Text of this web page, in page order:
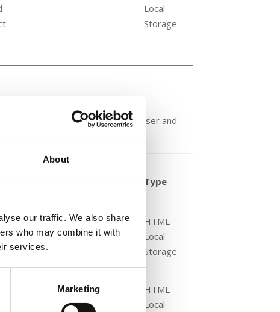
About
our traffic. We also share
who may combine it with
services.
Marketing
Local
Storage
and engaging for the individual user and
Maximum
Storage
Type
Persistent
HTML
Local
Storage
Persistent
HTML
Local